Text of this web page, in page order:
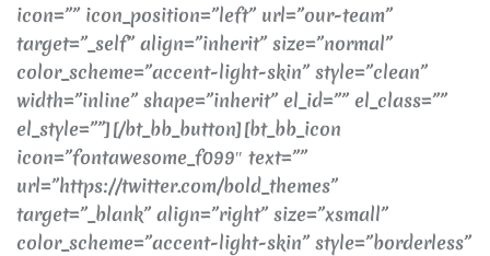
icon=”” icon_position=”left” url=”our-team”
target=”_self” align=”inherit” size=”normal”
color_scheme=”accent-light-skin” style=”clean”
width=”inline” shape=”inherit” el_id=”” el_class=””
el_style=””][/bt_bb_button][bt_bb_icon
icon=”fontawesome_f099″ text=””
url=”https://twitter.com/bold_themes”
target=”_blank” align=”right” size=”xsmall”
color_scheme=”accent-light-skin” style=”borderless”